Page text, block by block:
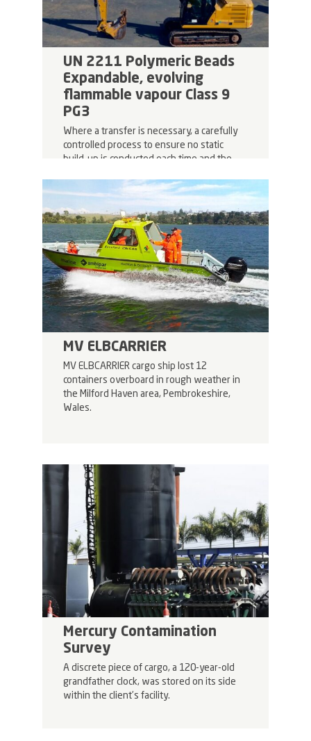
UN 2211 Polymeric Beads
Expandable, evolving
flammable vapour Class 9
PG3
Where a transfer is necessary, a carefully
controlled process to ensure no static
build-up is conducted each time and the
onto the trailers.
MV ELBCARRIER
MV ELBCARRIER cargo ship lost 12
containers overboard in rough weather in
the Milford Haven area, Pembrokeshire,
Wales.
Mercury Contamination
Survey
A discrete piece of cargo, a 120-year-old
grandfather clock, was stored on its side
within the client’s facility.